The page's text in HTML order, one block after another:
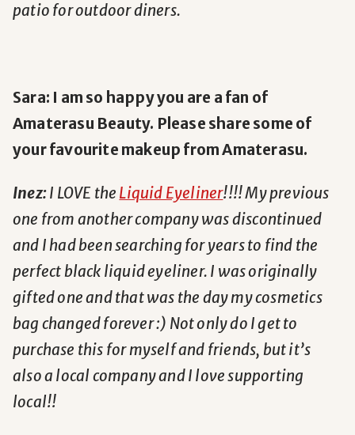
patio for outdoor diners.
Sara: I am so happy you are a fan of
Amaterasu Beauty. Please share some of
your favourite makeup from Amaterasu.
Inez:I LOVE the Liquid Eyeliner!!!! My previous
one from another company was discontinued
and I had been searching for years to find the
perfect black liquid eyeliner. I was originally
gifted one and that was the day my cosmetics
bag changed forever :) Not only do I get to
purchase this for myself and friends, but it’s
also a local company and I love supporting
local!!